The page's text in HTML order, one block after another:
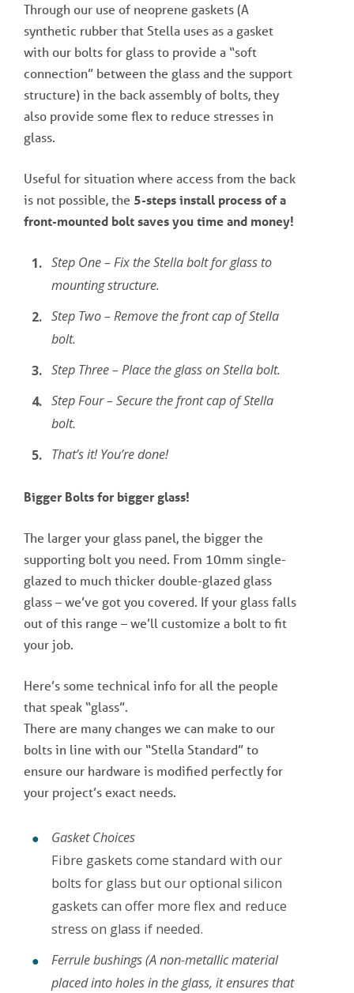
Through our use of neoprene gaskets (A
synthetic rubber that Stella uses as a gasket
with our bolts for glass to provide a “soft
connection” between the glass and the support
structure) in the back assembly of bolts, they
also provide some flex to reduce stresses in
glass.
Useful for situation where access from the back
is not possible, the 5-steps install process of a
front-mounted bolt saves you time and money!
Step One – Fix the Stella bolt for glass to
mounting structure.
Step Two – Remove the front cap of Stella
bolt.
Step Three – Place the glass on Stella bolt.
Step Four – Secure the front cap of Stella
bolt.
That’s it! You’re done!
Bigger Bolts for bigger glass!
The larger your glass panel, the bigger the
supporting bolt you need. From 10mm single-
glazed to much thicker double-glazed glass
glass – we’ve got you covered. If your glass falls
out of this range – we’ll customize a bolt to fit
your job.
Here’s some technical info for all the people
that speak “glass”.
There are many changes we can make to our
bolts in line with our “Stella Standard” to
ensure our hardware is modified perfectly for
your project’s exact needs.
Gasket Choices
Fibre gaskets come standard with our
bolts for glass but our optional silicon
gaskets can offer more flex and reduce
stress on glass if needed.
Ferrule bushings (A non-metallic material
placed into holes in the glass, it ensures that